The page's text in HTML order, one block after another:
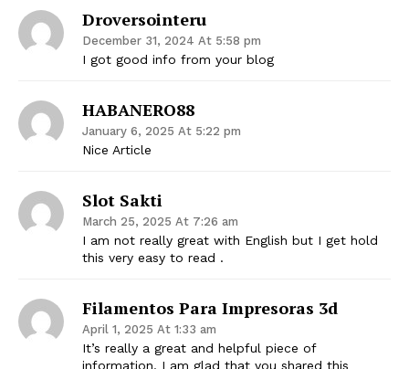
Droversointeru
December 31, 2024 At 5:58 pm
I got good info from your blog
HABANERO88
January 6, 2025 At 5:22 pm
Nice Article
Slot Sakti
March 25, 2025 At 7:26 am
I am not really great with English but I get hold
this very easy to read .
Filamentos Para Impresoras 3d
April 1, 2025 At 1:33 am
It’s really a great and helpful piece of
information. I am glad that you shared this